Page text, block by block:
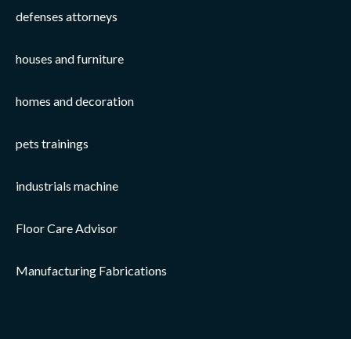
defenses attorneys
houses and furniture
homes and decoration
pets trainings
industrials machine
Floor Care Advisor
Manufacturing Fabrications